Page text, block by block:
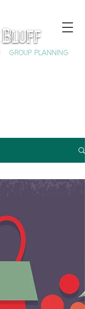
GROUP PLANNING